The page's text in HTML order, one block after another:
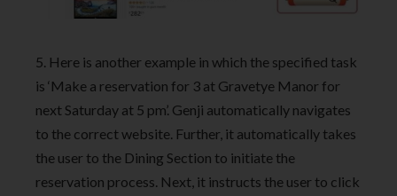
5. Here is another example in which the specified task
is ‘Make a reservation for 3 at Gravetye Manor for
next Saturday at 5 pm’. Genji automatically navigates
to the correct website. Further, it automatically takes
the user to the Dining Section to initiate the
reservation process. Next, it instructs the user to click